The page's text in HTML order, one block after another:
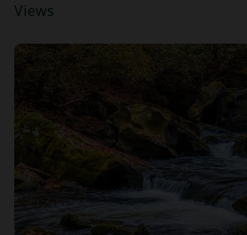
Views